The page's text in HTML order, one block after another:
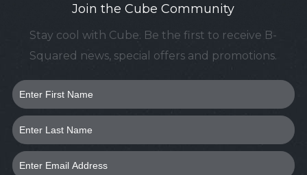
Join the Cube Community
Stay cool with Cube. Be the first to receive B-
Squared news, special offers and promotions.